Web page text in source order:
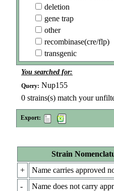
deletion
gene trap
other
recombinase(cre/flp)
transgenic
You searched for:
Query: Nup155
0 strains(s) match your
Export:
Strain
+
Name carries approved
-
Name does not carry